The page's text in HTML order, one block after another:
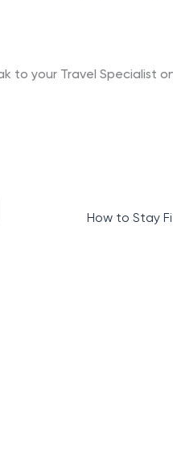
to your Travel Specialist